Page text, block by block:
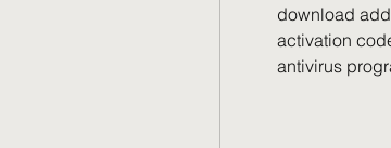
download
activation
antivirus